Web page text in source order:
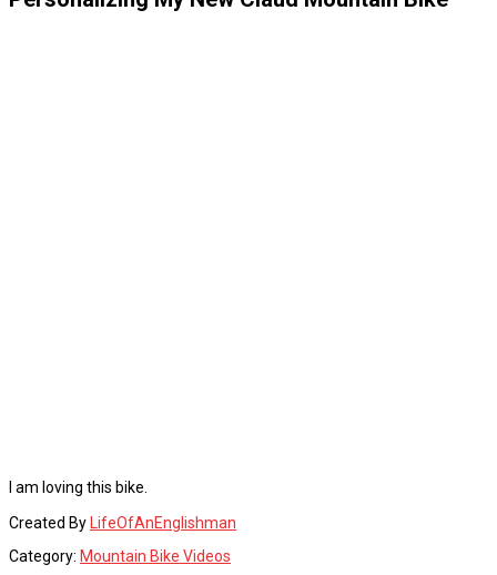
I am loving this bike.
Created By
LifeOfAnEnglishman
Category: Mountain Bike Videos